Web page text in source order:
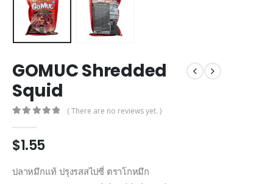
GOMUC Shredded
Squid
( There are no reviews yet. )
$1.55
ปลาหมึกแท้ ปรุงรสสไปซี่ ตราโกหมึก